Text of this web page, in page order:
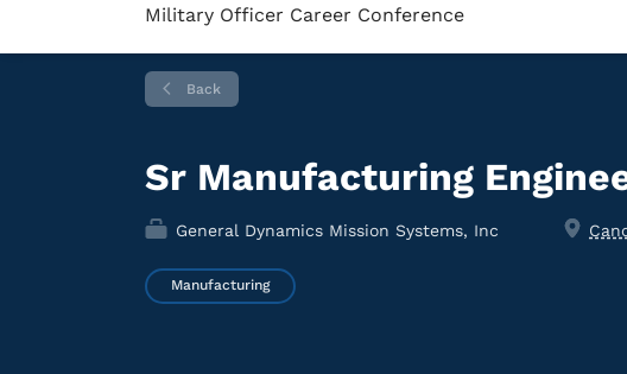
Military Officer Career Conference
Back
Sr Manufacturing
General Dynamics Mission Systems, Inc
Manufacturing